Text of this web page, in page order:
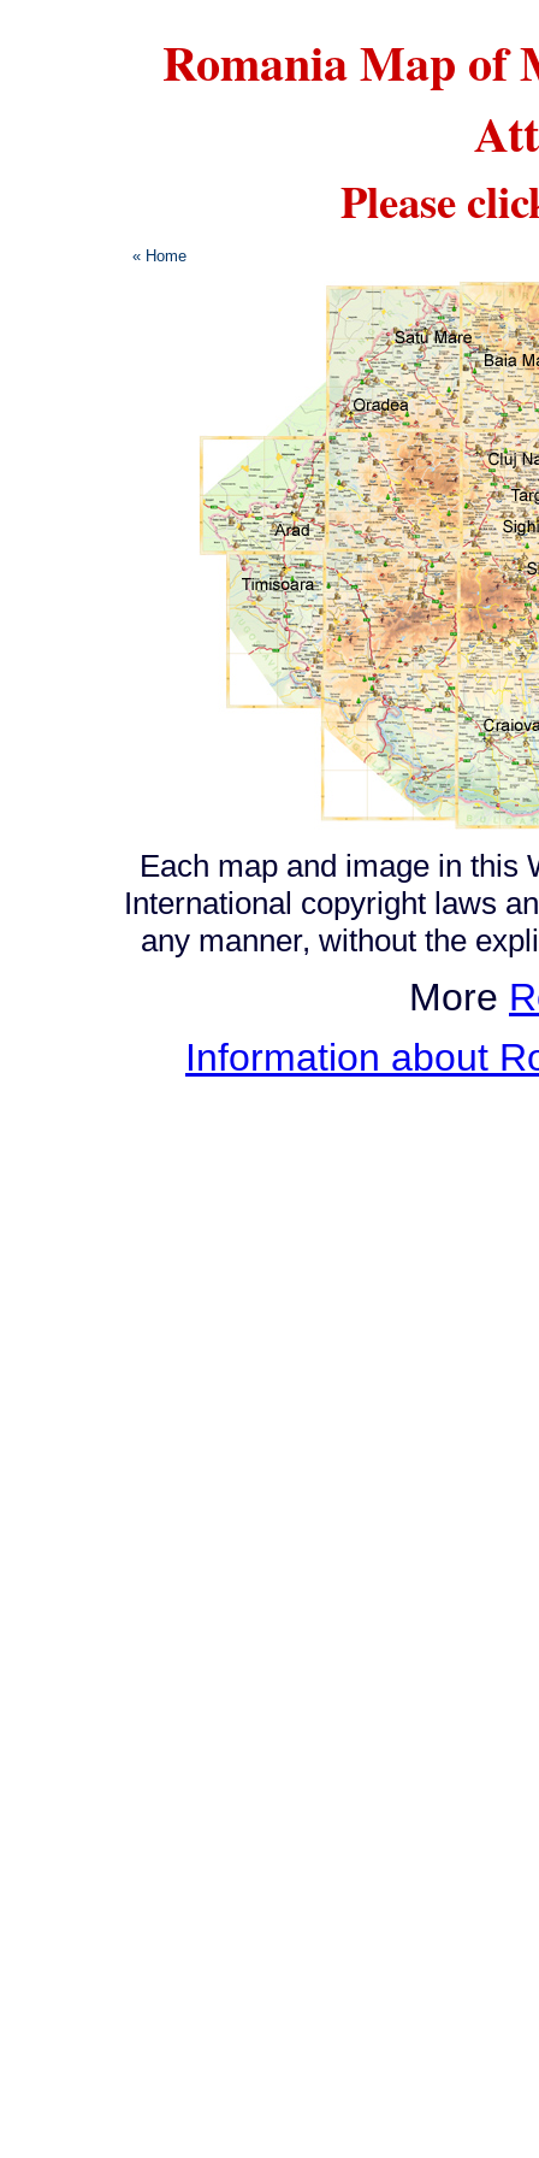
Romania Map of
Please
« Home
Each map and image in this
International copyright laws
any manner, without the
More
Information about